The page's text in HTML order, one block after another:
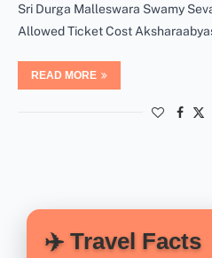
Sri Durga Malleswara Swamy
Allowed Ticket Cost
READ MORE
✈️ Travel Facts